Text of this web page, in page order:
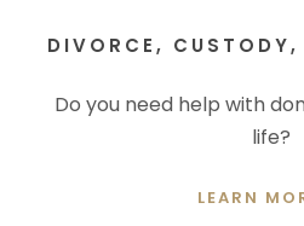
DIVORCE,
Do you need help with
life?
LEARN